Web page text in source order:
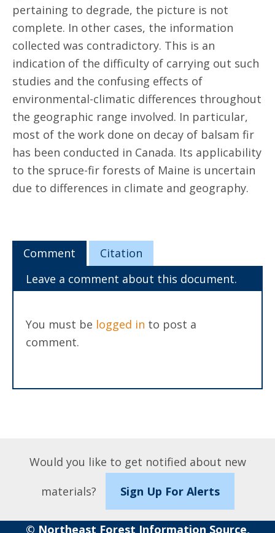
pertaining to degrade, the picture is not
complete. In other cases, the information
collected was contradictory. This is an
indication of the difficulty of carrying out such
studies and the confusing effects of
environmental-climatic differences throughout
the geographic range involved. In particular,
most of the work done on decay of balsam fir
has been conducted in Canada. Its applicability
to the spruce-fir forests of Maine is uncertain
due to differences in climate and geography.
Comment
Citation
Leave a comment about this document.
You must be logged in to post a
comment.
Would you like to get notified about new
materials?
Sign Up For Alerts
© Northeast Forest Information Source,